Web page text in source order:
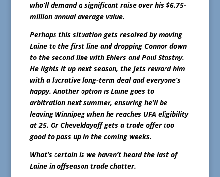
who’ll demand a significant raise over his $6.75-
million annual average value.
Perhaps this situation gets resolved by moving
Laine to the first line and dropping Connor down
to the second line with Ehlers and Paul Stastny.
He lights it up next season, the Jets reward him
with a lucrative long-term deal and everyone’s
happy. Another option is Laine goes to
arbitration next summer, ensuring he’ll be
leaving Winnipeg when he reaches UFA eligibility
at 25. Or Cheveldayoff gets a trade offer too
good to pass up in the coming weeks.
What’s certain is we haven’t heard the last of
Laine in offseason trade chatter.